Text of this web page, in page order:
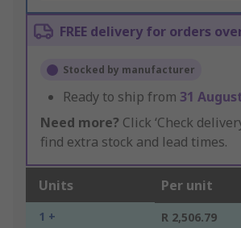
FREE delivery for orders
Stocked by manufacturer
Ready to ship from 31
Need more? Click ‘Check
find extra stock and lead times.
Units Per unit
1 + R 2,506.79